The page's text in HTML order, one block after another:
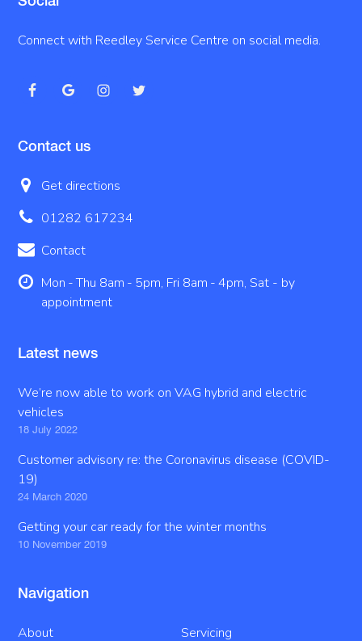
Connect with Reedley Service Centre on social media.
Contact us
Get directions
01282 617234
Contact
Mon - Thu 8am - 5pm, Fri 8am - 4pm, Sat - by
appointment
Latest news
We’re now able to work on VAG hybrid and electric
vehicles
18 July 2022
Customer advisory re: the Coronavirus disease (COVID-
19)
24 March 2020
Getting your car ready for the winter months
10 November 2019
Navigation
About Servicing